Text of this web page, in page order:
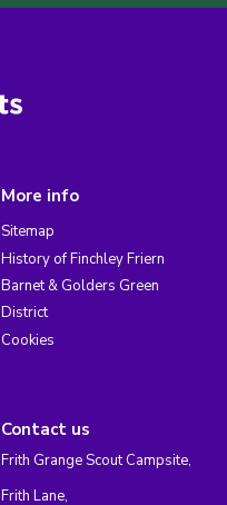
More info
Sitemap
History of Finchley Friern
Barnet & Golders Green
District
Cookies
Contact us
Frith Grange Scout Campsite,
Frith Lane,